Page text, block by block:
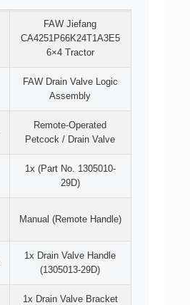
FAW Jiefang
CA4251P66K24T1A3E5
6×4 Tractor
FAW Drain Valve Logic
Assembly
Remote-Operated
Petcock / Drain Valve
1x (Part No. 1305010-
29D)
Manual (Remote Handle)
1x Drain Valve Handle
(1305013-29D)
1x Drain Valve Bracket